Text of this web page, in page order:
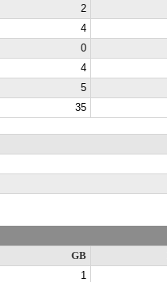
2
4
0
4
5
35
GB
1